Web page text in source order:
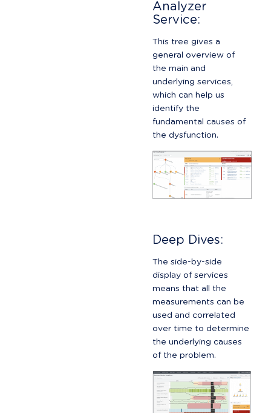
Analyzer
Service:
This tree gives a
general overview of
the main and
underlying services,
which can help us
identify the
fundamental causes of
the dysfunction.
Deep Dives:
The side-by-side
display of services
means that all the
measurements can be
used and correlated
over time to determine
the underlying causes
of the problem.